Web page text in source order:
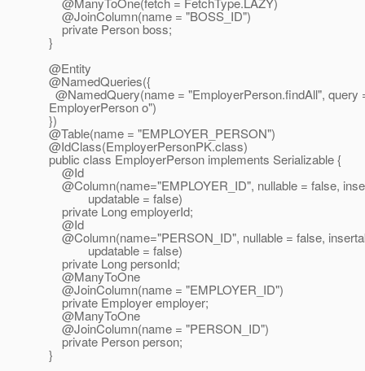
@JoinColumn(name = "BOSS_ID")
private Person boss;
}
@Entity
@NamedQueries({
@NamedQuery(name = "EmployerPerson.findAll", query
EmployerPerson o")
})
@Table(name = "EMPLOYER_PERSON")
@IdClass(EmployerPersonPK.class)
public class EmployerPerson implements Serializable {
@Id
@Column(name="EMPLOYER_ID", nullable = false,
updatable = false)
private Long employerId;
@Id
@Column(name="PERSON_ID", nullable = false,
updatable = false)
private Long personId;
@ManyToOne
@JoinColumn(name = "EMPLOYER_ID")
private Employer employer;
@ManyToOne
@JoinColumn(name = "PERSON_ID")
private Person person;
}